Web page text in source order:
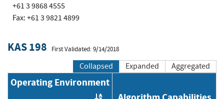
+61 3 9868 4555
Fax: +61 3 9821 4899
KAS 198 First Validated: 9/14/2018
Collapsed Expanded Aggregated
Operating Environment
Order by OE